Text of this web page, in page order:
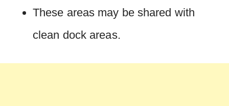
These areas may be shared with
clean dock areas.